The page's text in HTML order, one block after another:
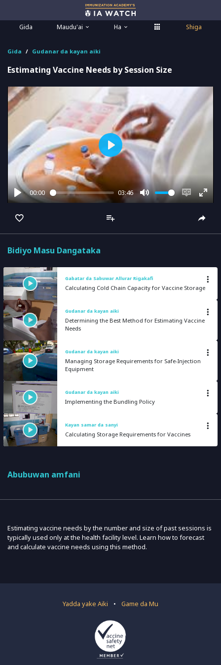
Gida Maudu'ai Ha Shiga
Gida Gudanar da kayan aiki
Estimating Vaccine Needs by Session Size
Play
00:00 03:46
Mute
Enable
captions
Play
Bidiyo Masu Dangataka
Gabatar da Sabuwar Allurar Rigakafi
Calculating Cold Chain Capacity for Vaccine Storage
Gudanar da kayan aiki
Determining the Best Method for Estimating Vaccine
Needs
Gudanar da kayan aiki
Managing Storage Requirements for Safe-Injection
Equipment
Gudanar da kayan aiki
Implementing the Bundling Policy
Kayan samar da sanyi
Calculating Storage Requirements for Vaccines
Abubuwan amfani
Estimating vaccine needs by the number and size of past sessions is
typically used only at the health facility level. Learn how to forecast
and calculate vaccine needs using this method.
Yadda yake Aiki • Game da Mu